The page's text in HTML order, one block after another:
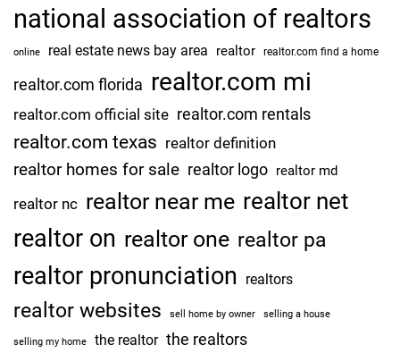
national association of realtors
online real estate news bay area realtor realtor.com find a home
realtor.com florida realtor.com mi
realtor.com official site realtor.com rentals
realtor.com texas realtor definition
realtor homes for sale realtor logo realtor md
realtor nc realtor near me realtor net
realtor on realtor one realtor pa
realtor pronunciation realtors
realtor websites sell home by owner selling a house
selling my home the realtor the realtors